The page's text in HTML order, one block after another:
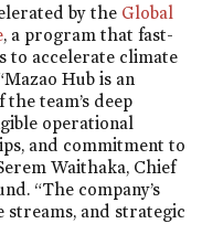
by the Global
, a program that fast-
to accelerate climate
Hub is an
team’s deep
operational
and commitment to
Waithaka, Chief
“The company’s
and strategic